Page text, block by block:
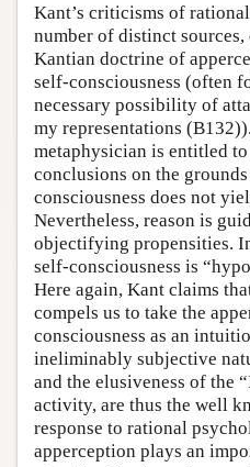
Kant’s criticisms of
number of distinct
Kantian doctrine of
self-consciousness (often
necessary possibility of
my representations
metaphysician is entitled
conclusions on the
consciousness does not
Nevertheless, reason is
objectifying propensities.
self-consciousness is
Here again, Kant claims
compels us to take the
consciousness as an
ineliminably subjective
and the elusiveness of the
activity, are thus the well
response to rational
apperception plays an